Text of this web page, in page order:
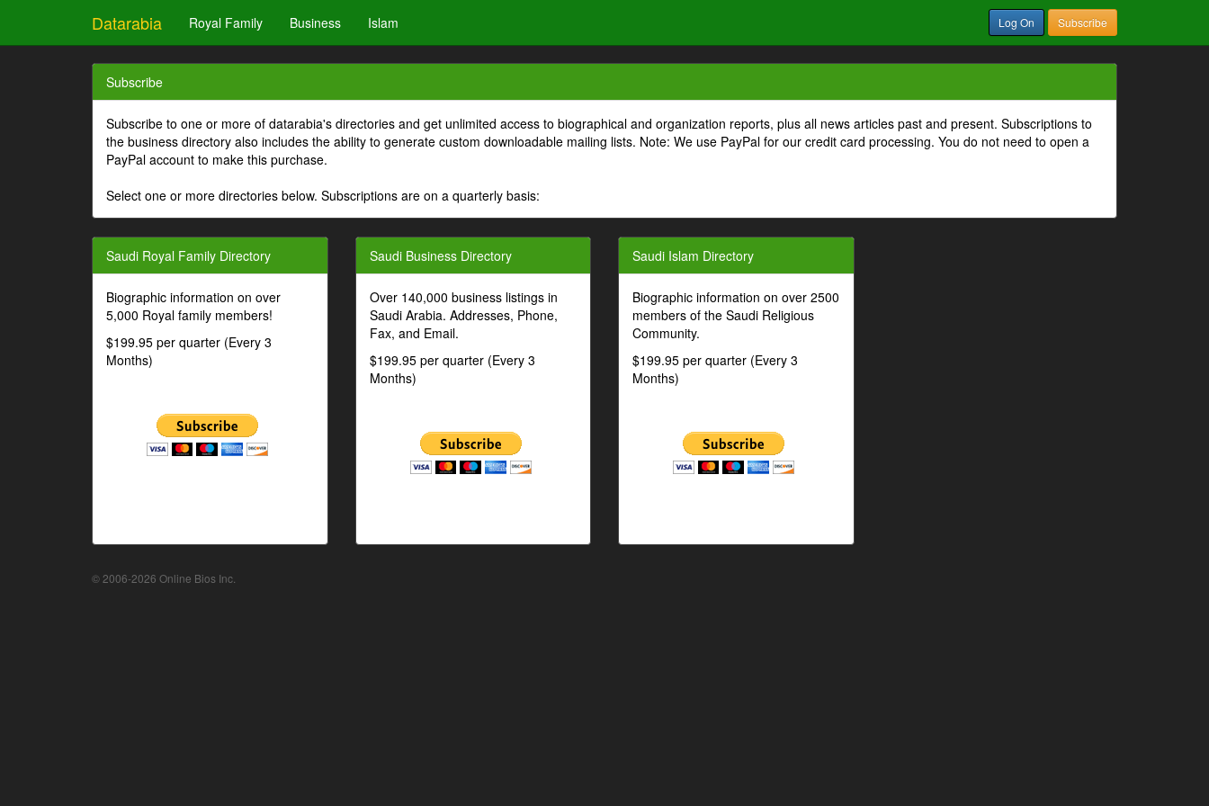
Datarabia Royal Family Business Islam Log On Subscribe
Subscribe
Subscribe to one or more of datarabia's directories and get unlimited access to biographical and organization reports, plus all news articles past and present. Subscriptions to
the business directory also includes the ability to generate custom downloadable mailing lists. Note: We use PayPal for our credit card processing. You do not need to open a
PayPal account to make this purchase.
Select one or more directories below. Subscriptions are on a quarterly basis:
Saudi Royal Family Directory
Biographic information on over
5,000 Royal family members!
$199.95 per quarter (Every 3
Months)
Saudi Business Directory
Over 140,000 business listings in
Saudi Arabia. Addresses, Phone,
Fax, and Email.
$199.95 per quarter (Every 3
Months)
Saudi Islam Directory
Biographic information on over 2500
members of the Saudi Religious
Community.
$199.95 per quarter (Every 3
Months)
© 2006-2026 Online Bios Inc.